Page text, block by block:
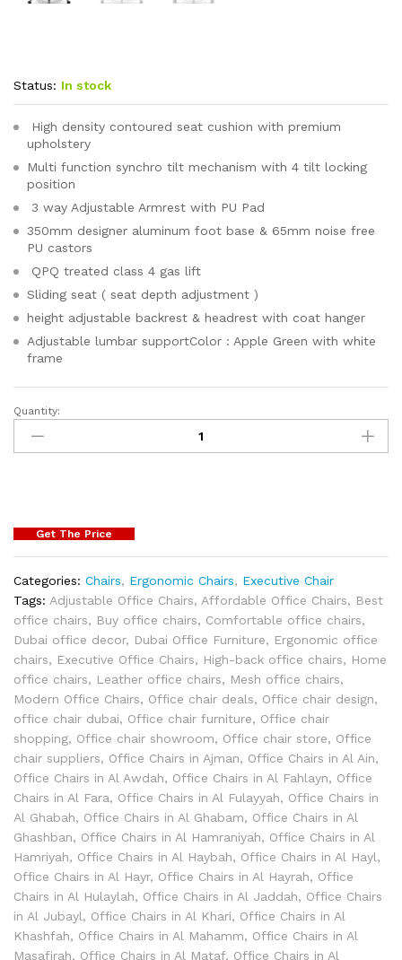
Status: In stock
High density contoured seat cushion with premium
upholstery
Multi function synchro tilt mechanism with 4 tilt locking
position
3 way Adjustable Armrest with PU Pad
350mm designer aluminum foot base & 65mm noise free
PU castors
QPQ treated class 4 gas lift
Sliding seat ( seat depth adjustment )
height adjustable backrest & headrest with coat hanger
Adjustable lumbar supportColor : Apple Green with white
frame
Quantity:
Get The Price
Categories: Chairs, Ergonomic Chairs, Executive Chair
Tags: Adjustable Office Chairs, Affordable Office Chairs, Best
office chairs, Buy office chairs, Comfortable office chairs,
Dubai office decor, Dubai Office Furniture, Ergonomic office
chairs, Executive Office Chairs, High-back office chairs, Home
office chairs, Leather office chairs, Mesh office chairs,
Modern Office Chairs, Office chair deals, Office chair design,
office chair dubai, Office chair furniture, Office chair
shopping, Office chair showroom, Office chair store, Office
chair suppliers, Office Chairs in Ajman, Office Chairs in Al Ain,
Office Chairs in Al Awdah, Office Chairs in Al Fahlayn, Office
Chairs in Al Fara, Office Chairs in Al Fulayyah, Office Chairs in
Al Ghabah, Office Chairs in Al Ghabam, Office Chairs in Al
Ghashban, Office Chairs in Al Hamraniyah, Office Chairs in Al
Hamriyah, Office Chairs in Al Haybah, Office Chairs in Al Hayl,
Office Chairs in Al Hayr, Office Chairs in Al Hayrah, Office
Chairs in Al Hulaylah, Office Chairs in Al Jaddah, Office Chairs
in Al Jubayl, Office Chairs in Al Khari, Office Chairs in Al
Khashfah, Office Chairs in Al Mahamm, Office Chairs in Al
Masafirah, Office Chairs in Al Mataf, Office Chairs in Al